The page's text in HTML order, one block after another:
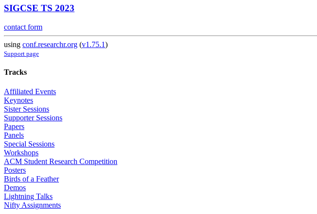
SIGCSE TS 2023
contact form
using conf.researchr.org (v1.75.1)
Support page
Tracks
Affiliated Events
Keynotes
Sister Sessions
Supporter Sessions
Papers
Panels
Special Sessions
Workshops
ACM Student Research Competition
Posters
Birds of a Feather
Demos
Lightning Talks
Nifty Assignments